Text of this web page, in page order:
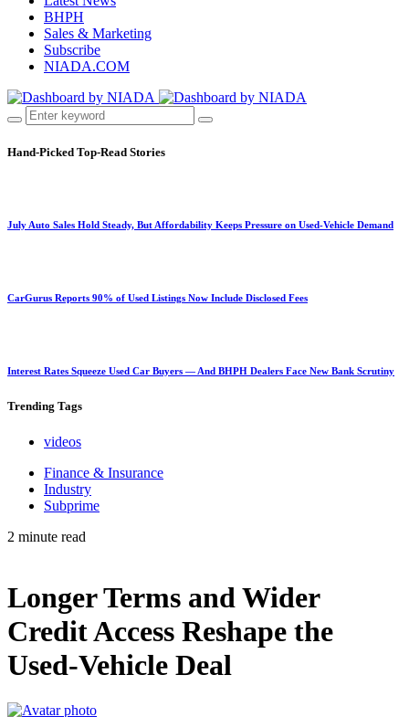
BHPH
Sales & Marketing
Subscribe
NIADA.COM
Hand-Picked Top-Read Stories
July Auto Sales Hold Steady, But Affordability Keeps Pressure on Used-Vehicle Demand
CarGurus Reports 90% of Used Listings Now Include Disclosed Fees
Interest Rates Squeeze Used Car Buyers — And BHPH Dealers Face New Bank Scrutiny
Trending Tags
videos
Finance & Insurance
Industry
Subprime
2 minute read
Longer Terms and Wider
Credit Access Reshape the
Used-Vehicle Deal